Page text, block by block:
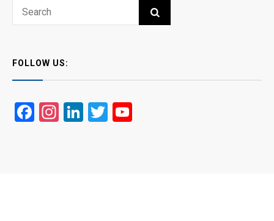
Search
SEARCH
FOLLOW US:
Facebook
Instagram
LinkedIn
Twitter